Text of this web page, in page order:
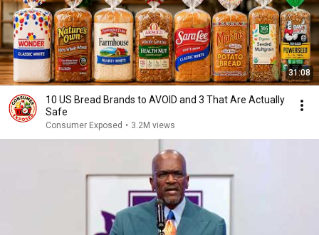
31:08
10 US Bread Brands to AVOID and 3 That Are Actually
Safe
Consumer Exposed • 3.2M views